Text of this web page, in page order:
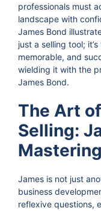
professionals must
landscape with
James Bond
just a selling tool;
memorable, and
wielding it with the
James Bond.
The Art
Selling:
James is not just
business
reflexive questions,